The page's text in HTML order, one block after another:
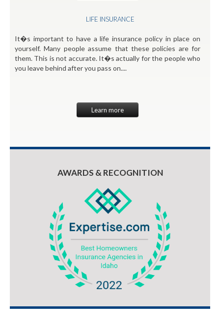
LIFE INSURANCE
It�s important to have a life insurance policy in place on
yourself. Many people assume that these policies are for
them. This is not accurate. It�s actually for the people who
you leave behind after you pass on....
Learn more
AWARDS & RECOGNITION